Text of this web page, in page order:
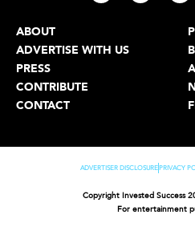
ABOUT
ADVERTISE WITH US
PRESS
CONTRIBUTE
CONTACT
ADVERTISER DISCLOSUREPRIVACY
Copyright Invested Success
For entertainment